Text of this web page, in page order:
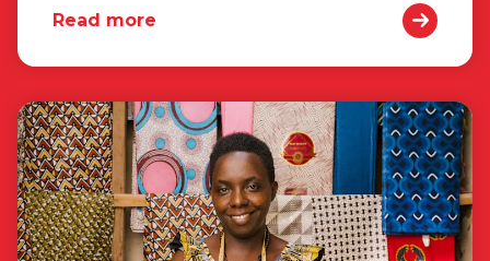
Read more